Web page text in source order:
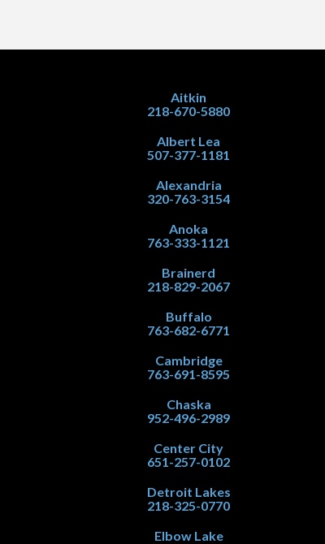
Aitkin
218-670-5880
Albert Lea
507-377-1181
Alexandria
320-763-3154
Anoka
763-333-1121
Brainerd
218-829-2067
Buffalo
763-682-6771
Cambridge
763-691-8595
Chaska
952-496-2989
Center City
651-257-0102
Detroit Lakes
218-325-0770
Elbow Lake